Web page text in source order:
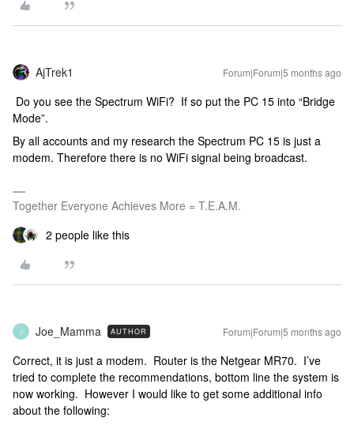
AjTrek1 Forum|Forum|5 months ago
Do you see the Spectrum WiFi? If so put the PC 15 into “Bridge
Mode”.
By all accounts and my research the Spectrum PC 15 is just a
modem. Therefore there is no WiFi signal being broadcast.
Together Everyone Achieves More = T.E.A.M.
2 people like this
J Joe_Mamma AUTHOR Forum|Forum|5 months ago
Correct, it is just a modem. Router is the Netgear MR70. I’ve
tried to complete the recommendations, bottom line the system is
now working. However I would like to get some additional info
about the following: